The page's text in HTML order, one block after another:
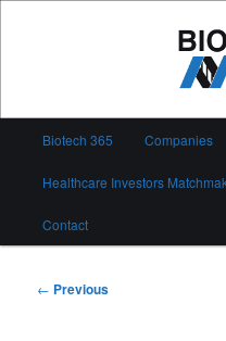
Biotech 365
Biotech 365 Companies
Healthcare Investors
Contact
Post
← Previous